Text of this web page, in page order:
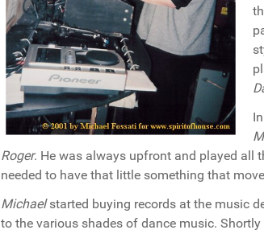
Roger. He was always upfront and played all
needed to have that little something that
Michaelstarted buying records at the music
to the various shades of dance music.